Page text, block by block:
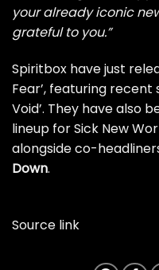
your already iconic
grateful to you.”
Spiritbox have just
Fear’, featuring recent
Void’. They have also
lineup for Sick New
alongside co-
Down.
Source link